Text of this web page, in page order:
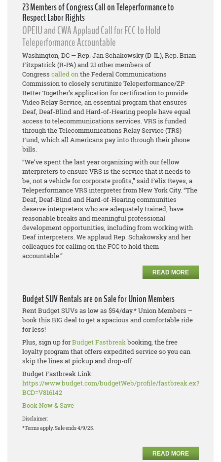
23 Members of Congress Call on Teleperformance to
Respect Labor Rights
OPEIU and CWA Applaud Call for FCC to Hold
Teleperformance Accountable
Washington, DC — Rep. Jan Schakowsky (D-IL), Rep. Brian
Fitzpatrick (R-PA) and 21 other members of
Congress called onthe Federal Communications
Commission to closely scrutinize Teleperformance/ZP
Better Together’s application for certification to provide
Video Relay Service, an essential program that ensures
Deaf, Deaf-Blind and Hard-of-Hearing people have equal
access to telecommunications services. VRS is funded
through the Telecommunications Relay Service (TRS)
Fund, which all Americans pay into through their phone
bills.
“We’ve spent the last year organizing with our fellow
interpreters to ensure VRS is the service that it needs to
be, not a vehicle for corporate profits,” said Felix Reyes, a
Teleperformance VRS interpreter from New York City. “The
Deaf, Deaf-Blind and Hard-of-Hearing communities
deserve interpreters who are adequately trained, have
reasonable breaks and meaningful professional
development opportunities, including from working with
Deaf interpreters. We applaud Rep. Schakowsky and her
colleagues for calling on the FCC to hold them
accountable.”
READ MORE
Budget SUV Rentals are on Sale for Union Members
Rent Budget SUVs as low as $54/day.* Union Members –
book this BIG deal to get a spacious and comfortable ride
for less!
Plus, sign up forBudget Fastbreakbooking, the free
loyalty program that offers expedited service so you can
skip the lines at pickup and drop-off.
Budget Fastbreak Link:
https://www.budget.com/budgetWeb/profile/fastbreak.ex?
BCD=V816142
Book Now & Save
Disclaimer:
*Terms apply. Sale ends 4/9/25.
READ MORE